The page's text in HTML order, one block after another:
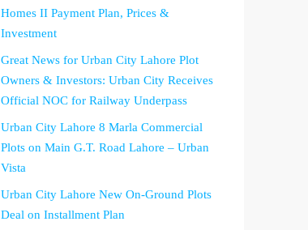
Homes II Payment Plan, Prices &
Investment
Great News for Urban City Lahore Plot
Owners & Investors: Urban City Receives
Official NOC for Railway Underpass
Urban City Lahore 8 Marla Commercial
Plots on Main G.T. Road Lahore – Urban
Vista
Urban City Lahore New On-Ground Plots
Deal on Installment Plan